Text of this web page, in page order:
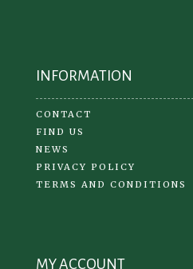
INFORMATION
CONTACT
FIND US
NEWS
PRIVACY POLICY
TERMS AND CONDITIONS
MY ACCOUNT